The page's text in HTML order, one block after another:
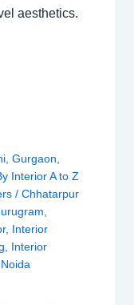
aesthetics.
, Gurgaon
Interior A to Z
/ Chhatarpur
, Interior
Interior
Noida